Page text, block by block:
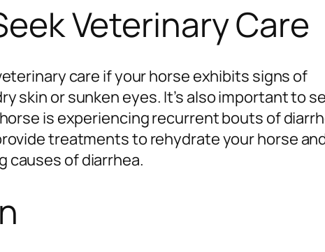
Veterinary Care
care if your horse exhibits signs of
skin or sunken eyes. It’s also important to
is experiencing recurrent bouts of
treatments to rehydrate your horse
causes of diarrhea.